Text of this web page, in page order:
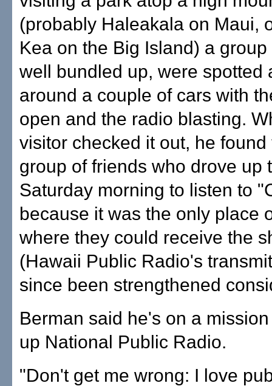
(probably Haleakala on Maui,
Kea on the Big Island) a group
well bundled up, were spotted
around a couple of cars with
open and the radio blasting.
visitor checked it out, he found
group of friends who drove up
Saturday morning to listen to
because it was the only place
where they could receive the
(Hawaii Public Radio's
since been strengthened
Berman said he's on a
up National Public Radio.
"Don't get me wrong: I love